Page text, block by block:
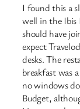
I found this a
well in the Ibis
should have
expect
desks. The
breakfast was
no windows
Budget,